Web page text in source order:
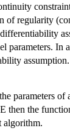
of regularity
parameters. In
assumption.
parameters of
then the
algorithm.